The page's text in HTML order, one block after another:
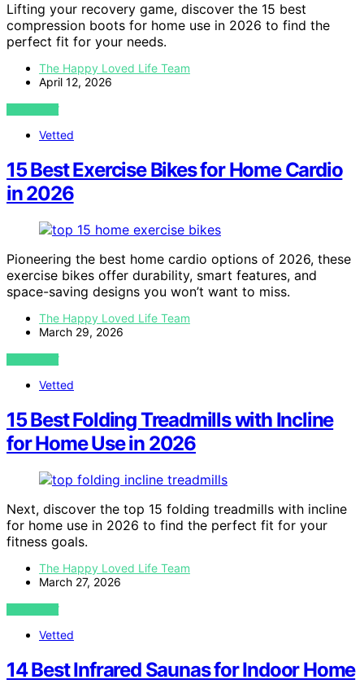
Lifting your recovery game, discover the 15 best
compression boots for home use in 2026 to find the
perfect fit for your needs.
The Happy Loved Life Team
April 12, 2026
VIEW POST
Vetted
15 Best Exercise Bikes for Home Cardio
in 2026
Pioneering the best home cardio options of 2026, these
exercise bikes offer durability, smart features, and
space-saving designs you won’t want to miss.
The Happy Loved Life Team
March 29, 2026
VIEW POST
Vetted
15 Best Folding Treadmills with Incline
for Home Use in 2026
Next, discover the top 15 folding treadmills with incline
for home use in 2026 to find the perfect fit for your
fitness goals.
The Happy Loved Life Team
March 27, 2026
VIEW POST
Vetted
14 Best Infrared Saunas for Indoor Home